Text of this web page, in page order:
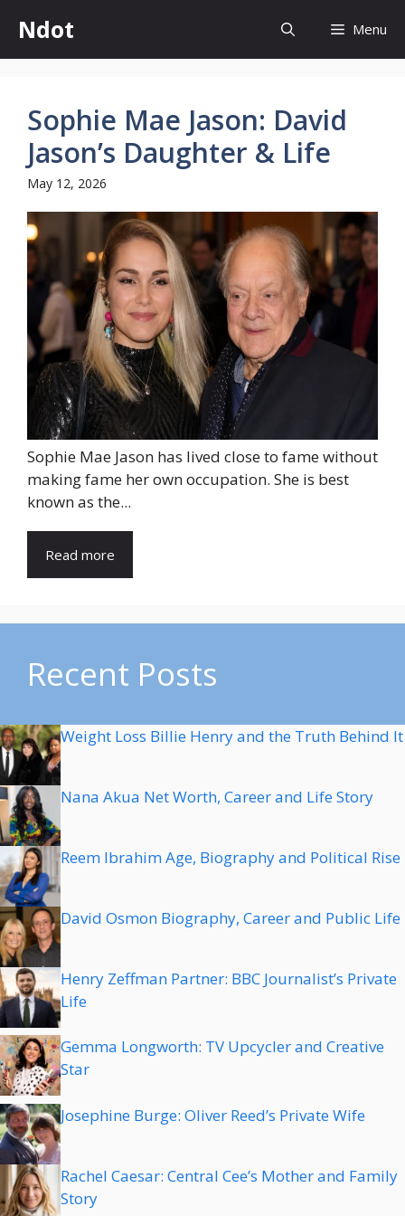
content
Ndot Menu
Sophie Mae Jason: David
Jason’s Daughter & Life
May 12, 2026
Sophie Mae Jason has lived close to fame without
making fame her own occupation. She is best
known as the...
Read more
Recent Posts
Weight Loss Billie Henry and the Truth Behind It
Nana Akua Net Worth, Career and Life Story
Reem Ibrahim Age, Biography and Political Rise
David Osmon Biography, Career and Public Life
Henry Zeffman Partner: BBC Journalist’s Private
Life
Gemma Longworth: TV Upcycler and Creative
Star
Josephine Burge: Oliver Reed’s Private Wife
Rachel Caesar: Central Cee’s Mother and Family
Story